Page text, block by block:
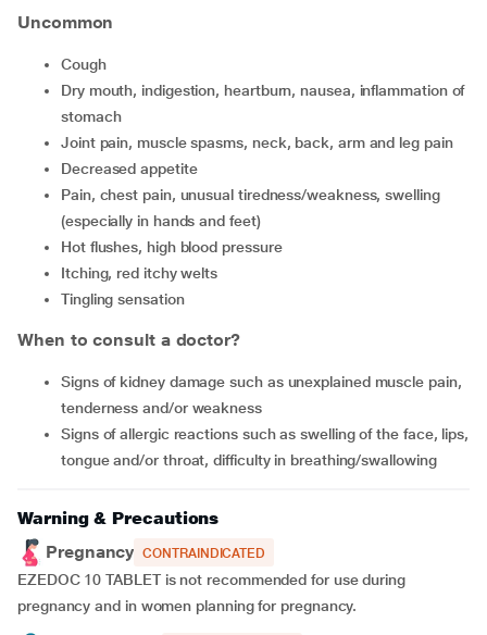
Uncommon
cough
dry mouth, indigestion, heartburn, nausea, inflammation of
stomach
joint pain, muscle spasms, neck, back, arm and leg pain
decreased appetite
pain, chest pain, unusual tiredness/weakness, swelling
(especially in hands and feet)
hot flushes, high blood pressure
itching, red itchy welts
tingling sensation
When to consult a doctor?
signs of kidney damage such as unexplained muscle pain,
tenderness and/or weakness
signs of allergic reactions such as swelling of the face, lips,
tongue and/or throat, difficulty in breathing/swallowing
Warning & Precautions
Pregnancy CONTRAINDICATED
EZEDOC 10 TABLET is not recommended for use during
pregnancy and in women planning for pregnancy.